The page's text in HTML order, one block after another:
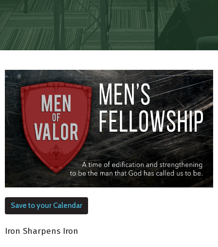
Save to your Calendar
Iron Sharpens Iron